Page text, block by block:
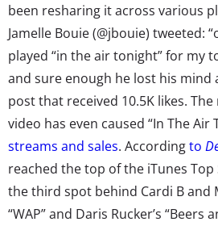
been resharing it across various
Jamelle Bouie (@jbouie) tweeted:
played “in the air tonight” for my
and sure enough he lost his mind
post that received 10.5K likes.
video has even caused “In The Air
streams and sales. Accordingto
reached the top of the iTunes
the third spot behind Cardi B and
“WAP” and Daris Rucker’s “Beers